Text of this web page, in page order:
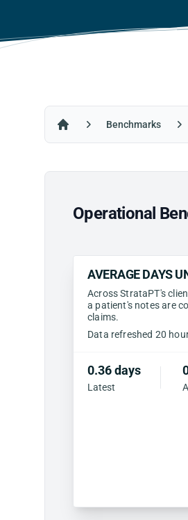
Benchmarks
Operational
AVERAGE DAYS
Across StrataPT's
a patient's notes are
claims.
Data refreshed 20
0.36 days
Latest